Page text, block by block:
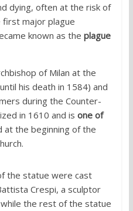
dying, often at the risk of
first major plague
known as the plague
of Milan at the
his death in 1584) and
during the Counter-
in 1610 and is one of
the beginning of the
the statue were cast
Crespi, a sculptor
the rest of the statue